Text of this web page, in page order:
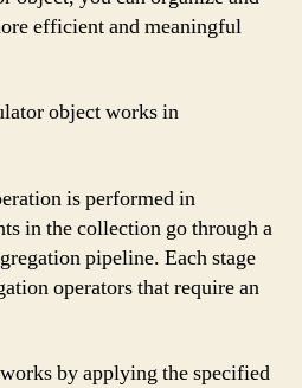
efficient and meaningful
object works in
is performed in
in the collection go through a
pipeline. Each stage
operators that require an
by applying the specified